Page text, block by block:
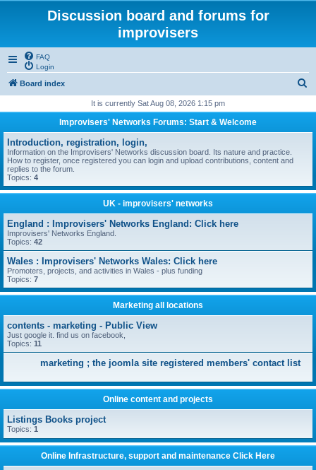
Discussion board and forums for
improvisers
FAQ
Login
Board index
r
It is currently Sat Aug 08, 2026 1:15 pm
Improvisers' Networks Forums: Start & Welcome
Introduction, registration, login,
Information on the Improvisers' Networks discussion board. Its nature and practice.
How to register, once registered you can login and upload contributions, content and
replies to the forum.
Topics: 4
UK - improvisers' networks
England : Improvisers' Networks England: Click here
Improvisers' Networks England.
Topics: 42
Wales : Improvisers' Networks Wales: Click here
Promoters, projects, and activities in Wales - plus funding
Topics: 7
Marketing all locations
contents - marketing - Public View
Just google it. find us on facebook,
Topics: 11
marketing ; the joomla site registered members' contact list
Online content and projects
Listings Books project
Topics: 1
Online Infrastructure, support and maintenance Click Here